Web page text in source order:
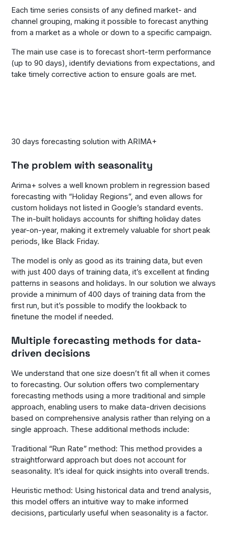
Each time series consists of any defined market- and
channel grouping, making it possible to forecast anything
from a market as a whole or down to a specific campaign.
The main use case is to forecast short-term performance
(up to 90 days), identify deviations from expectations, and
take timely corrective action to ensure goals are met.
30 days forecasting solution with ARIMA+
The problem with seasonality
Arima+ solves a well known problem in regression based
forecasting with “Holiday Regions”, and even allows for
custom holidays not listed in Google’s standard events.
The in-built holidays accounts for shifting holiday dates
year-on-year, making it extremely valuable for short peak
periods, like Black Friday.
The model is only as good as its training data, but even
with just 400 days of training data, it’s excellent at finding
patterns in seasons and holidays. In our solution we always
provide a minimum of 400 days of training data from the
first run, but it’s possible to modify the lookback to
finetune the model if needed.
Multiple forecasting methods for data-
driven decisions
We understand that one size doesn’t fit all when it comes
to forecasting. Our solution offers two complementary
forecasting methods using a more traditional and simple
approach, enabling users to make data-driven decisions
based on comprehensive analysis rather than relying on a
single approach. These additional methods include:
Traditional “Run Rate” method: This method provides a
straightforward approach but does not account for
seasonality. It’s ideal for quick insights into overall trends.
Heuristic method: Using historical data and trend analysis,
this model offers an intuitive way to make informed
decisions, particularly useful when seasonality is a factor.